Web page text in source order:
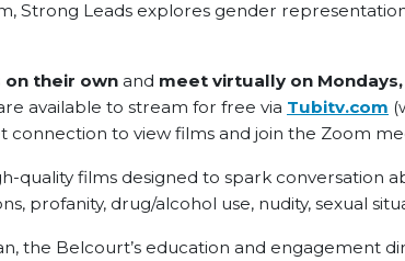
Strong Leads explores gender
their own and meet virtually on
available to stream for free via Tubitv.com
connection to view films and join the Zoom
quality films designed to spark conversation
profanity, drug/alcohol use, nudity, sexual
the Belcourt’s education and engagement